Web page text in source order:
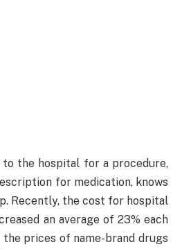
to the hospital for a procedure,
for medication, knows
Recently, the cost for hospital
an average of 23% each
prices of name-brand drugs